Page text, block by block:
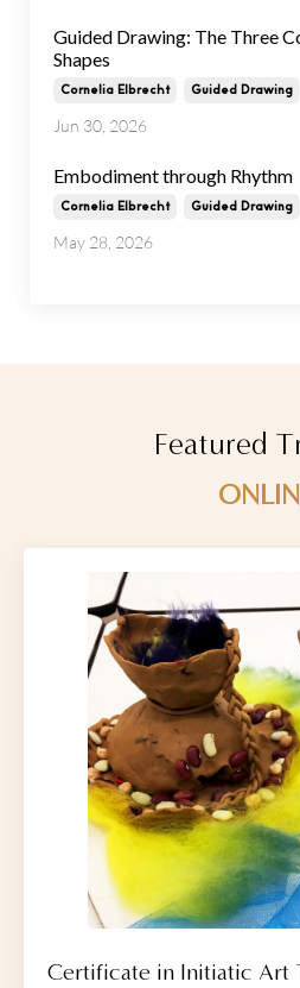
Guided Drawing: The Three
Shapes
Cornelia Elbrecht Guided Drawing
Jun 30, 2026
Embodiment through Rhythm
Cornelia Elbrecht Guided Drawing
May 28, 2026
Featured
Certificate in Initiatic Art